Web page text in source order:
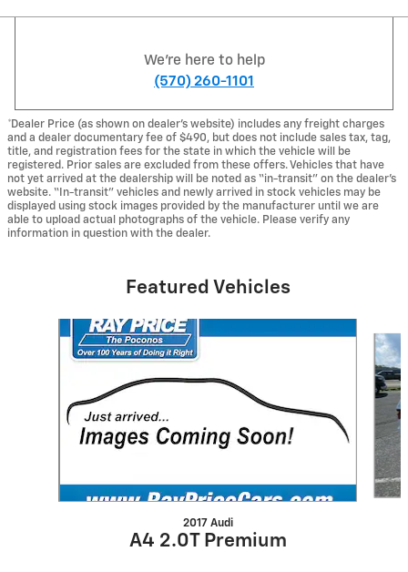
We're here to help
(570) 260-1101
*Dealer Price (as shown on dealer’s website) includes any freight charges
and a dealer documentary fee of $490, but does not include sales tax, tag,
title, and registration fees for the state in which the vehicle will be
registered. Prior sales are excluded from these offers. Vehicles that have
not yet arrived at the dealership will be noted as “in-transit” on the dealer’s
website. “In-transit” vehicles and newly arrived in stock vehicles may be
displayed using stock images provided by the manufacturer until we are
able to upload actual photographs of the vehicle. Please verify any
information in question with the dealer.
Featured Vehicles
2017 Audi
A4 2.0T Premium